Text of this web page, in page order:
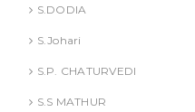
S.DODIA
S.Johari
S.P. CHATURVEDI
S.S MATHUR